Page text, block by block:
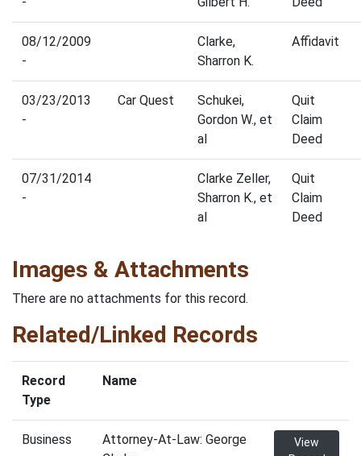
08/12/2009
-
Clarke,
Sharron K.
Affidavit
03/23/2013
-
Car Quest
Schukei,
Gordon W., et
al
Quit
Claim
Deed
07/31/2014
-
Clarke Zeller,
Sharron K., et
al
Quit
Claim
Deed
Images & Attachments
There are no attachments for this record.
Related/Linked Records
Record
Type
Name
Business
Attorney-At-Law: George
View